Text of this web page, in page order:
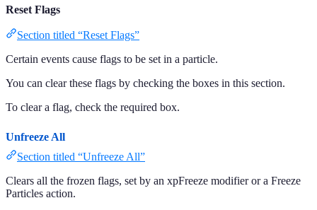
Reset Flags
Section titled “Reset Flags”
Certain events cause flags to be set in a particle.
You can clear these flags by checking the boxes in this section.
To clear a flag, check the required box.
Unfreeze All
Section titled “Unfreeze All”
Clears all the frozen flags, set by an xpFreeze modifier or a Freeze
Particles action.